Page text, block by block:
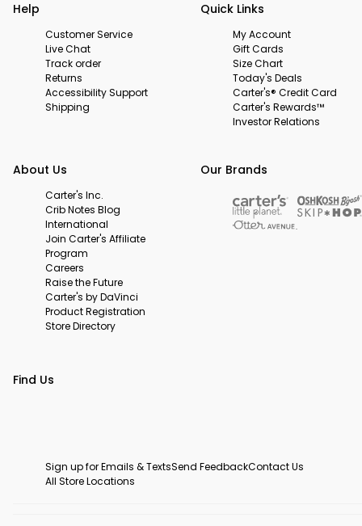
Help
Customer Service
Live Chat
Track order
Returns
Accessibility Support
Shipping
Quick Links
My Account
Gift Cards
Size Chart
Today's Deals
Carter's® Credit Card
Carter's Rewards™
Investor Relations
About Us
Carter's Inc.
Crib Notes Blog
International
Join Carter's Affiliate
Program
Careers
Raise the Future
Carter's by DaVinci
Product Registration
Store Directory
Our Brands
Find Us
Sign up for Emails & TextsSend FeedbackContact Us
All Store Locations